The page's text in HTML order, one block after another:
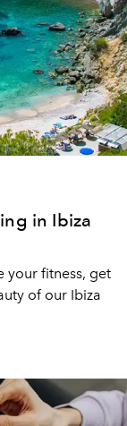
in Ibiza
your fitness, get
ofour Ibiza